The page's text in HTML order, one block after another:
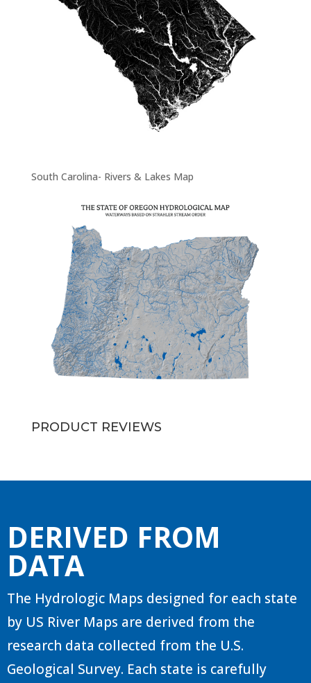
South Carolina- Rivers & Lakes Map
PRODUCT REVIEWS
DERIVED FROM
DATA
The Hydrologic Maps designed for each state
by US River Maps are derived from the
research data collected from the U.S.
Geological Survey. Each state is carefully